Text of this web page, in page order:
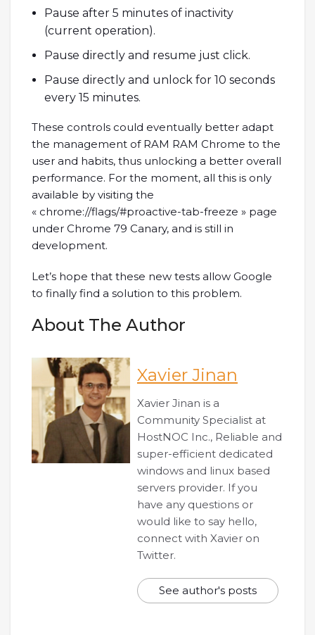
Pause after 5 minutes of inactivity
(current operation).
Pause directly and resume just click.
Pause directly and unlock for 10 seconds
every 15 minutes.
These controls could eventually better adapt
the management of RAM RAM Chrome to the
user and habits, thus unlocking a better overall
performance. For the moment, all this is only
available by visiting the
« chrome://flags/#proactive-tab-freeze » page
under Chrome 79 Canary, and is still in
development.
Let’s hope that these new tests allow Google
to finally find a solution to this problem.
About The Author
Xavier Jinan
Xavier Jinan is a
Community Specialist at
HostNOC Inc., Reliable and
super-efficient dedicated
windows and linux based
servers provider. If you
have any questions or
would like to say hello,
connect with Xavier on
Twitter.
See author's posts